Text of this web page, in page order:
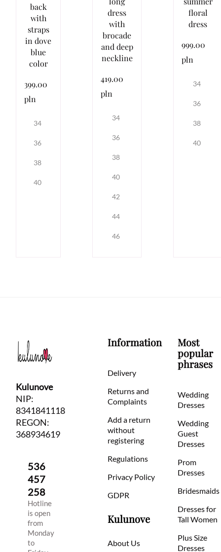
back
with
straps
in dove
blue
color
399.00
pln
34
36
38
40
dress
with
brocade
and deep
neckline
419.00
pln
34
36
38
40
42
44
46
floral
dress
999.00
pln
34
36
38
40
Kulunove
NIP:
8341841118
REGON:
368934619
536
457
258
Hotline
is open
from
Monday
to
Information
Delivery
Returns and
Complaints
Add a return
without
registering
Regulations
Privacy Policy
GDPR
Kulunove
About Us
Most
popular
phrases
Wedding
Dresses
Wedding
Guest
Dresses
Prom
Dresses
Bridesmaids
Dresses for
Tall Women
Plus Size
Dresses